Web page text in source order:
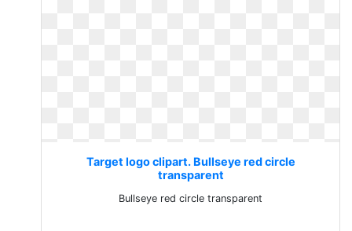
Target logo clipart. Bullseye red circle
transparent
Bullseye red circle transparent